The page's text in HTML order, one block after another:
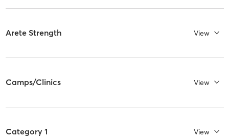
Arete Strength View
Camps/Clinics View
Category 1 View